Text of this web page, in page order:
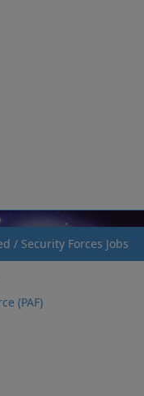
/ Security Forces Jobs
(PAF)